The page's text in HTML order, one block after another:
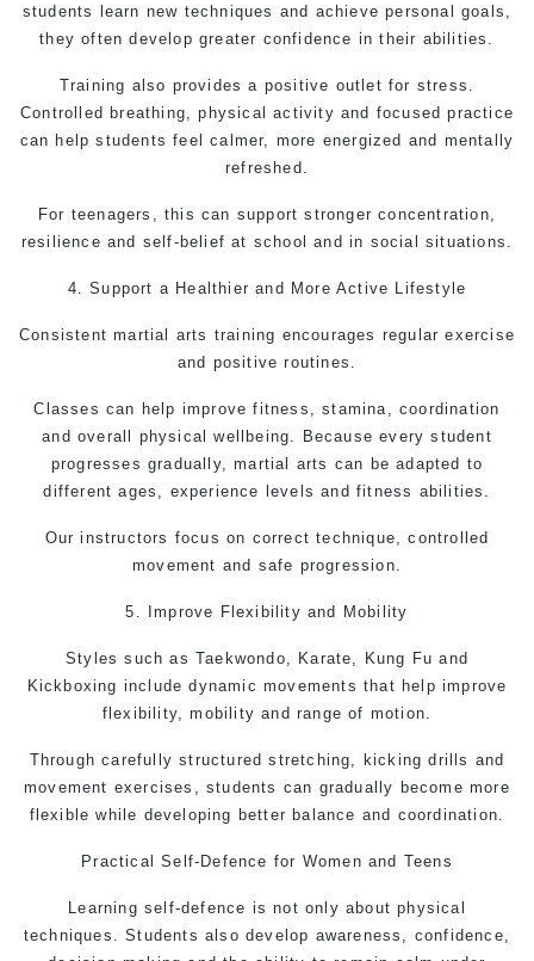
students learn new techniques and achieve personal goals,
they often develop greater confidence in their abilities.
Training also provides a positive outlet for stress.
Controlled breathing, physical activity and focused practice
can help students feel calmer, more energized and mentally
refreshed.
For teenagers, this can support stronger concentration,
resilience and self-belief at school and in social situations.
4. Support a Healthier and More Active Lifestyle
Consistentmartial arts training encourages regular exercise
and positive routines.
Classes can help improve fitness, stamina, coordination
and overall physical wellbeing. Because every student
progresses gradually, martial arts can be adapted to
different ages, experience levels and fitness abilities.
Our instructors focus on correct technique, controlled
movement and safe progression.
5. Improve Flexibility and Mobility
Styles such as Taekwondo, Karate, Kung Fu and
Kickboxing include dynamic movements that help improve
flexibility, mobility and range of motion.
Through carefully structured stretching, kicking drills and
movement exercises, students can gradually become more
flexible while developing better balance and coordination.
PracticalSelf-Defence for Women and Teens
Learning self-defence is not only about physical
techniques. Students also develop awareness, confidence,